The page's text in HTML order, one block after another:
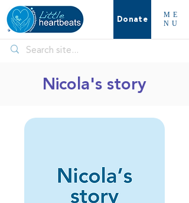
Donate
ME
NU
Nicola's story